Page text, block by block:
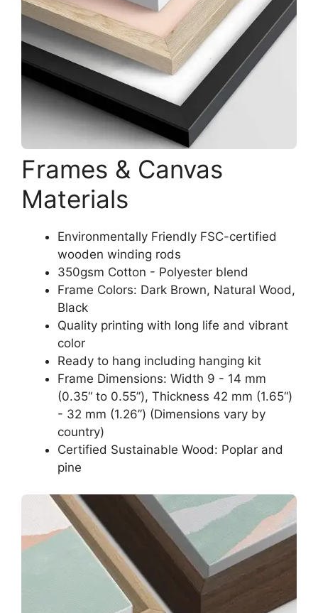
Frames & Canvas
Materials
Environmentally Friendly FSC-certified
wooden winding rods
350gsm Cotton - Polyester blend
Frame Colors: Dark Brown, Natural Wood,
Black
Quality printing with long life and vibrant
color
Ready to hang including hanging kit
Frame Dimensions: Width 9 - 14 mm
(0.35“ to 0.55”), Thickness 42 mm (1.65“)
- 32 mm (1.26”) (Dimensions vary by
country)
Certified Sustainable Wood: Poplar and
pine